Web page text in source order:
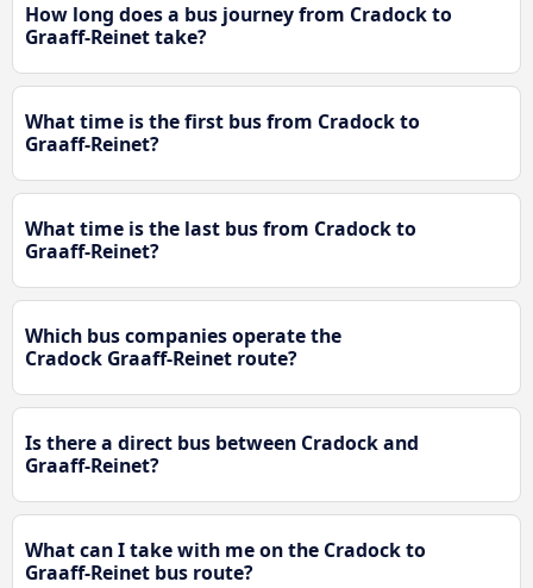
How long does a bus journey from Cradock to
Graaff-Reinet take?
What time is the first bus from Cradock to
Graaff-Reinet?
What time is the last bus from Cradock to
Graaff-Reinet?
Which bus companies operate the
Cradock Graaff-Reinet route?
Is there a direct bus between Cradock and
Graaff-Reinet?
What can I take with me on the Cradock to
Graaff-Reinet bus route?